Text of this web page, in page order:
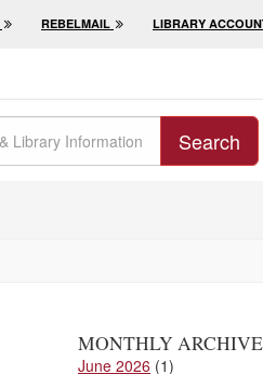
REBELMAIL LIBRARY
Search
MONTHLY ARCHIVE
June 2026 (1)